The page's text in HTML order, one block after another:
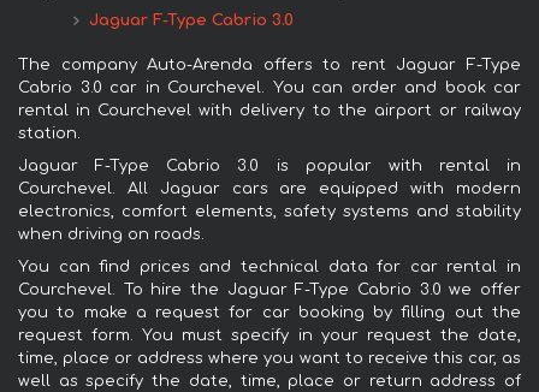
Jaguar F-Type Cabrio 3.0
The company Auto-Arenda offers to rent Jaguar F-Type
Cabrio 3.0 car in Courchevel. You can order and book car
rental in Courchevel with delivery to the airport or railway
station.
Jaguar F-Type Cabrio 3.0 is popular with rental in
Courchevel. All Jaguar cars are equipped with modern
electronics, comfort elements, safety systems and stability
when driving on roads.
You can find prices and technical data for car rental in
Courchevel. To hire the Jaguar F-Type Cabrio 3.0 we offer
you to make a request for car booking by filling out the
request form. You must specify in your request the date,
time, place or address where you want to receive this car, as
well as specify the date, time, place or return address of